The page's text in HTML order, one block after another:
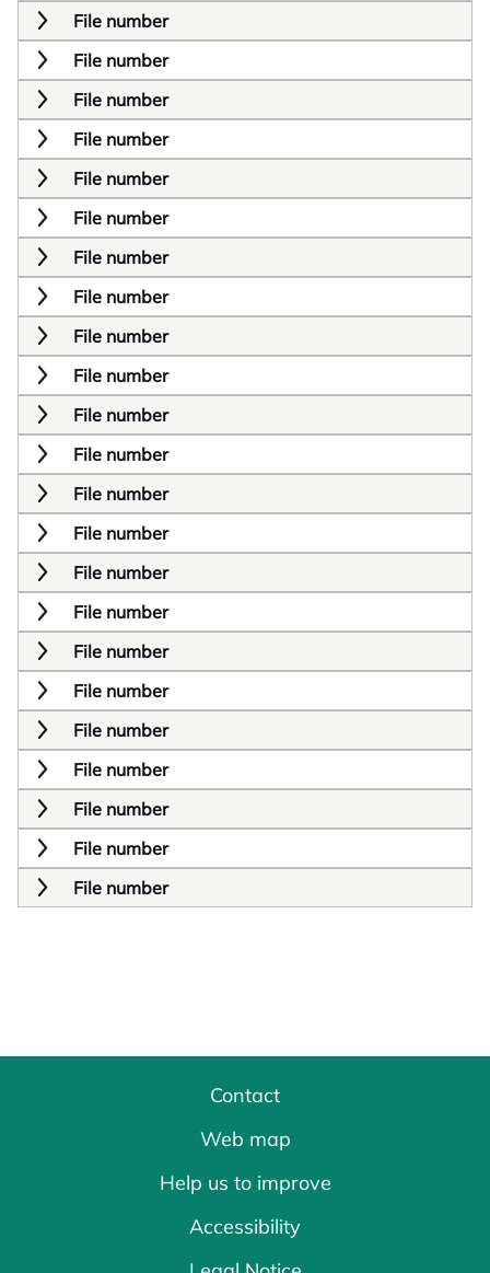
File number
File number
File number
File number
File number
File number
File number
File number
File number
File number
File number
File number
File number
File number
File number
File number
File number
File number
File number
File number
File number
File number
File number
Contact
Web map
Help us to improve
Accessibility